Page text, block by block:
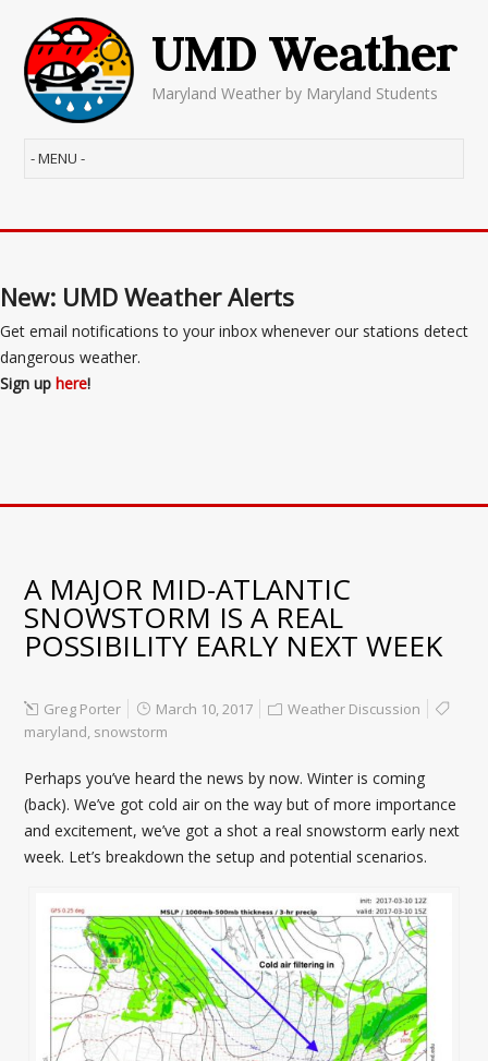
UMD Weather
Maryland Weather by Maryland Students
New: UMD Weather Alerts
Get email notifications to your inbox whenever our stations detect
dangerous weather.
Sign up here!
A MAJOR MID-ATLANTIC
SNOWSTORM IS A REAL
POSSIBILITY EARLY NEXT WEEK
Greg Porter March 10, 2017
Weather Discussion
maryland, snowstorm
Perhaps you’ve heard the news by now. Winter is coming
(back). We’ve got cold air on the way but of more importance
and excitement, we’ve got a shot a real snowstorm early next
week. Let’s breakdown the setup and potential scenarios.